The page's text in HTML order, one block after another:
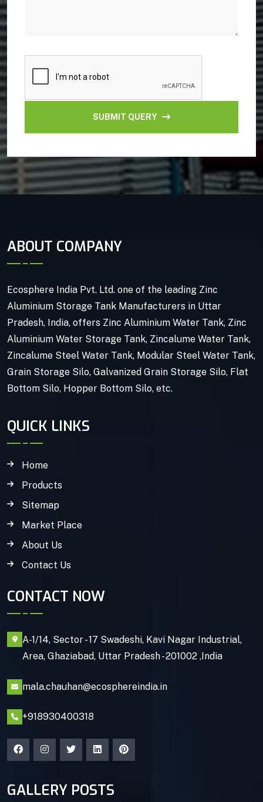
SUBMIT QUERY
ABOUT COMPANY
Ecosphere India Pvt. Ltd. one of the leading Zinc
Aluminium Storage Tank Manufacturers in Uttar
Pradesh, India, offers Zinc Aluminium Water Tank, Zinc
Aluminium Water Storage Tank, Zincalume Water Tank,
Zincalume Steel Water Tank, Modular Steel Water Tank,
Grain Storage Silo, Galvanized Grain Storage Silo, Flat
Bottom Silo, Hopper Bottom Silo, etc.
QUICK LINKS
Home
Products
Sitemap
Market Place
About Us
Contact Us
CONTACT NOW
A-1/14, Sector - 17 Swadeshi, Kavi Nagar Industrial,
Area, Ghaziabad, Uttar Pradesh - 201002 ,India
mala.chauhan@ecosphereindia.in
+918930400318
GALLERY POSTS